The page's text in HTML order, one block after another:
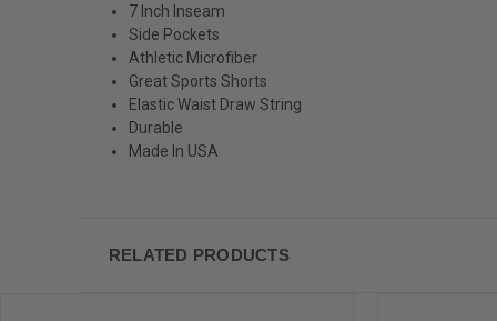
7 Inch Inseam
Side Pockets
Athletic Microfiber
Great Sports Shorts
Elastic Waist Draw String
Durable
Made In USA
RELATED PRODUCTS